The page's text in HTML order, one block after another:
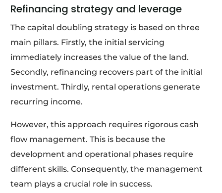
Refinancing strategy and leverage
The capital doubling strategy is based on three
main pillars. Firstly, the initial servicing
immediately increases the value of the land.
Secondly, refinancing recovers part of the initial
investment. Thirdly, rental operations generate
recurring income.
However, this approach requires rigorous cash
flow management. This is because the
development and operational phases require
different skills. Consequently, the management
team plays a crucial role in success.